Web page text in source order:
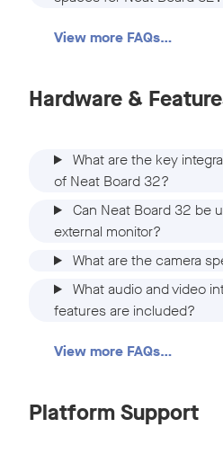
View more FAQs…
Hardware &
What are the key
of Neat Board 32?
Can Neat Board 32 be
external monitor?
What are the camera
What audio and video
features are included?
View more FAQs…
Platform Support